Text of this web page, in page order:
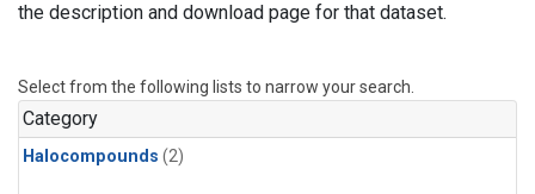
the description and download page for that dataset.
Select from the following lists to narrow your search.
Category
Halocompounds (2)